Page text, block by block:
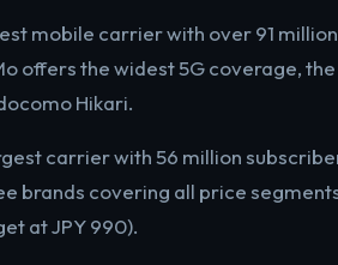
mobile carrier with over 91
offers the widest 5G coverage,
Hikari.
carrier with 56 million
brands covering all price
at JPY 990).